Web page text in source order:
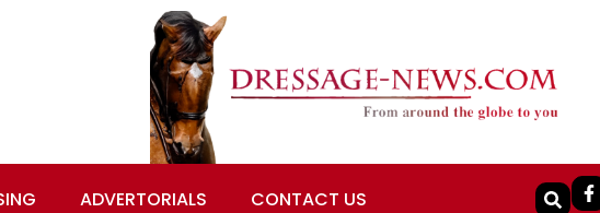
ADVERTORIALS CONTACT US